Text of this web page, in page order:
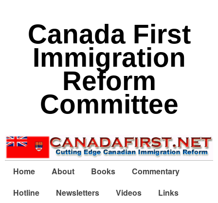
Canada First
Immigration
Reform
Committee
Home About Books
Commentary
Hotline
Newsletters Videos Links